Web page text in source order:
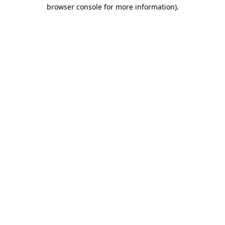
browser console for more information).